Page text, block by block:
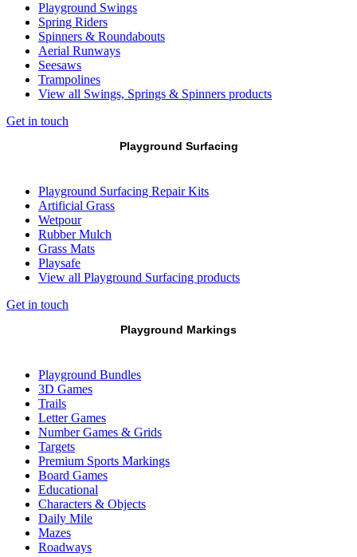
Playground Swings
Spring Riders
Spinners & Roundabouts
Aerial Runways
Seesaws
Trampolines
View all Swings, Springs & Spinners products
Get in touch
Playground Surfacing
Playground Surfacing Repair Kits
Artificial Grass
Wetpour
Rubber Mulch
Grass Mats
Playsafe
View all Playground Surfacing products
Get in touch
Playground Markings
Playground Bundles
3D Games
Trails
Letter Games
Number Games & Grids
Targets
Premium Sports Markings
Board Games
Educational
Characters & Objects
Daily Mile
Mazes
Roadways